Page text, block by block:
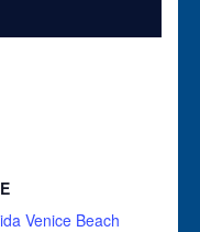
Venice Beach